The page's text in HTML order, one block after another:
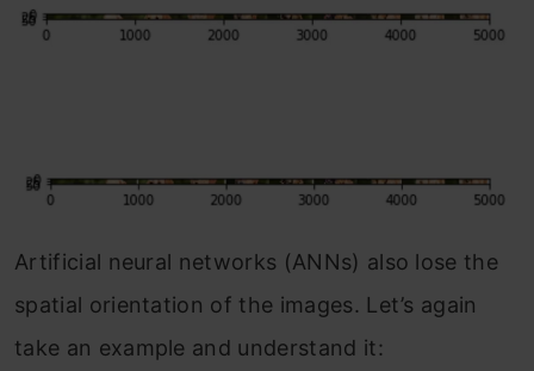
Artificial neural networks (ANNs) also lose the
spatial orientation of the images. Let’s again
take an example and understand it: